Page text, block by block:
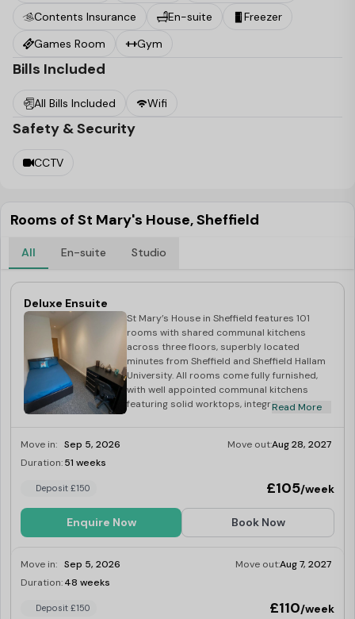
Contents Insurance
En-suite
Freezer
Games Room
Gym
Bills Included
All Bills Included Wifi
Safety & Security
CCTV
Rooms of St Mary's House, Sheffield
All En-suite Studio
Deluxe Ensuite
St Mary’s House in Sheffield features 101
rooms with shared communal kitchens
across three floors, superbly located
minutes from Sheffield and Sheffield Hallam
University. All rooms come fully furnished,
with well appointed communal kitchens
featuring solid worktops, integrated
fridge. All bills included, superfast
Read More
Move in: Sep 5, 2026 Move out:Aug 28, 2027
Duration:51 weeks
Deposit £150 £105/week
Enquire Now Book Now
Move in: Sep 5, 2026 Move out:Aug 7, 2027
Duration:48 weeks
Deposit £150 £110/week